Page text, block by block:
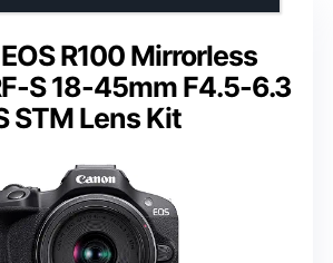
R100 Mirrorless
S 18-45mm F4.5-6.3
STM Lens Kit